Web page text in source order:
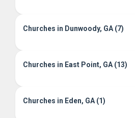
Churches in Dunwoody, GA (7)
Churches in East Point, GA (13)
Churches in Eden, GA (1)